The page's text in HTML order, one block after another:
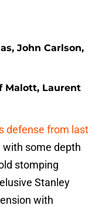
John Carlson,
Malott, Laurent
defense from last
with some depth
stomping
Stanley
with